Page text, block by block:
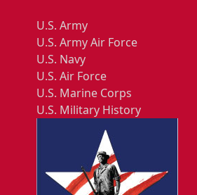
U.S. Army
U.S. Army Air Force
U.S. Navy
U.S. Air Force
U.S. Marine Corps
U.S. Military History